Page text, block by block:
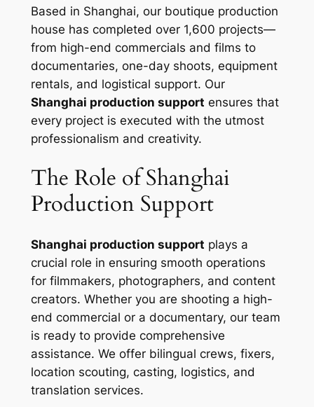
Based in Shanghai, our boutique production
house has completed over 1,600 projects—
from high-end commercials and films to
documentaries, one-day shoots, equipment
rentals, and logistical support. Our
Shanghai production support ensures that
every project is executed with the utmost
professionalism and creativity.
The Role of Shanghai
Production Support
Shanghai production support plays a
crucial role in ensuring smooth operations
for filmmakers, photographers, and content
creators. Whether you are shooting a high-
end commercial or a documentary, our team
is ready to provide comprehensive
assistance. We offer bilingual crews, fixers,
location scouting, casting, logistics, and
translation services.